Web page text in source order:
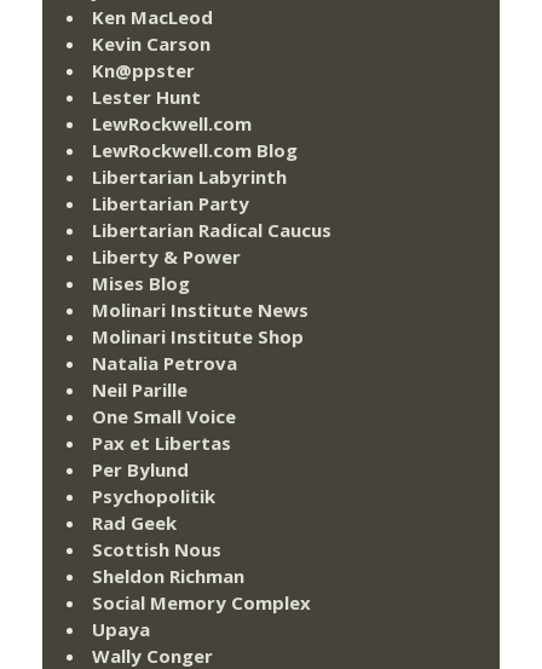
Ken MacLeod
Kevin Carson
Kn@ppster
Lester Hunt
LewRockwell.com
LewRockwell.com Blog
Libertarian Labyrinth
Libertarian Party
Libertarian Radical Caucus
Liberty & Power
Mises Blog
Molinari Institute News
Molinari Institute Shop
Natalia Petrova
Neil Parille
One Small Voice
Pax et Libertas
Per Bylund
Psychopolitik
Rad Geek
Scottish Nous
Sheldon Richman
Social Memory Complex
Upaya
Wally Conger